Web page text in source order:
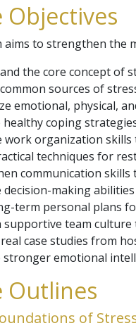
Objectives
aims to strengthen the
the core concept of
sources of
emotional, physical,
healthy coping
work organization
techniques for
communication skills
decision-making
term personal plans
supportive team
case studies from
stronger emotional
Outlines
of